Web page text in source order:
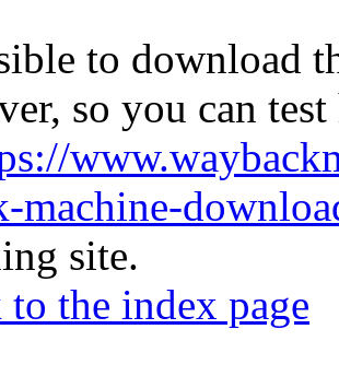
to download
so you can
machine-
site.
to the index page